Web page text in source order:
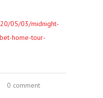
05/03/midnight-
home-tour-
0 comment